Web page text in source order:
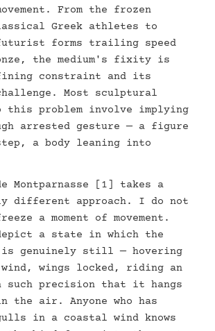
From the frozen
Greek athletes to
forms trailing speed
the medium's fixity is
constraint and its
Most sculptural
this problem involve implying
arrested gesture — a figure
a body leaning into
Montparnasse [1] takes a
different approach. I do not
a moment of movement.
a state in which the
genuinely still — hovering
wings locked, riding an
such precision that it hangs
the air. Anyone who has
in a coastal wind knows